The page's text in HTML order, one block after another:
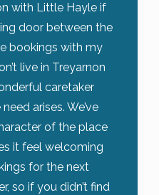
with Little Hayle if
door between the
bookings with my
live in Treyarnon
caretaker
arises. We’ve
of the place
it feel welcoming
for the next
so if you didn’t find